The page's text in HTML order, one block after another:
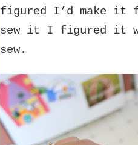
figured I’d make it
sew it I figured it
sew.